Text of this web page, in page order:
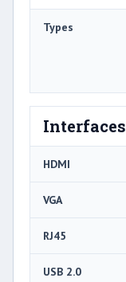
Types
Interfaces
HDMI
VGA
RJ45
USB 2.0